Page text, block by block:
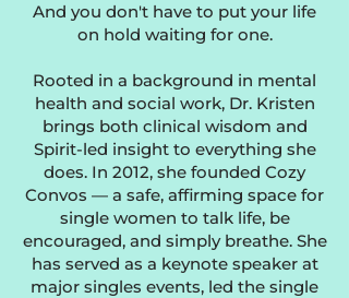
And you don't have to put your life
on hold waiting for one.
Rooted in a background in mental
health and social work, Dr. Kristen
brings both clinical wisdom and
Spirit-led insight to everything she
does. In 2012, she founded Cozy
Convos — a safe, affirming space for
single women to talk life, be
encouraged, and simply breathe. She
has served as a keynote speaker at
major singles events, led the single